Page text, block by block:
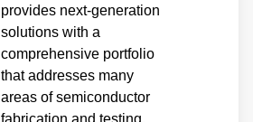
provides next-generation
solutions with a
comprehensive portfolio
that addresses many
areas of semiconductor
fabrication and testing.